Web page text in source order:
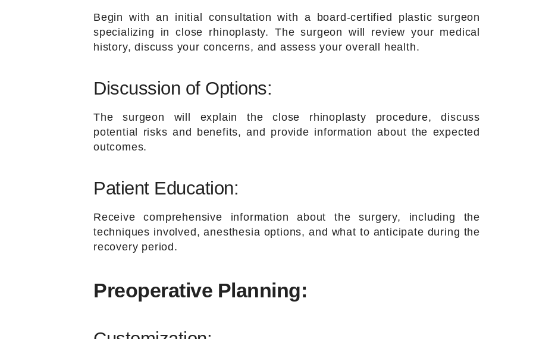
Begin with an initial consultation with a board-certified plastic surgeon
specializing in close rhinoplasty. The surgeon will review your medical
history, discuss your concerns, and assess your overall health.
Discussion of Options:
The surgeon will explain the close rhinoplasty procedure, discuss
potential risks and benefits, and provide information about the expected
outcomes.
Patient Education:
Receive comprehensive information about the surgery, including the
techniques involved, anesthesia options, and what to anticipate during the
recovery period.
Preoperative Planning: